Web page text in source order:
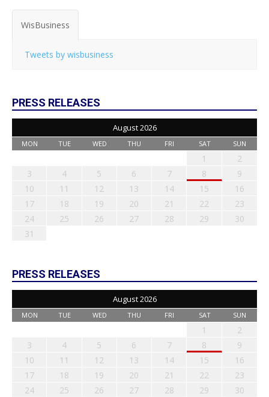
WisBusiness
Tweets by wisbusiness
PRESS RELEASES
August 2026
MON TUE WED THU FRI SAT SUN
1
2
3
4 5 6 7 8
9
10
11 12 13 14 15
16
17
18 19 20 21 22
23
24
25 26 27 28 29
30
31
PRESS RELEASES
August 2026
MON TUE WED THU FRI SAT SUN
1
2
3
4 5 6 7 8
9
10
11 12 13 14 15
16
17
18 19 20 21 22
23
24
25 26 27 28 29
30